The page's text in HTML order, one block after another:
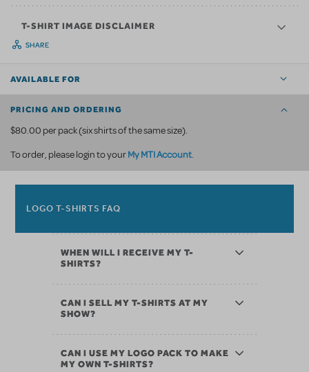
T-SHIRT IMAGE DISCLAIMER
SHARE
AVAILABLE FOR
PRICING AND ORDERING
$80.00 per pack (six shirts of the same size).
To order, please login to yourMy MTI Account.
LOGO T-SHIRTS FAQ
WHEN WILL I RECEIVE MY T-
SHIRTS?
CAN I SELL MY T-SHIRTS AT MY
SHOW?
CAN I USE MY LOGO PACK TO MAKE
MY OWN T-SHIRTS?